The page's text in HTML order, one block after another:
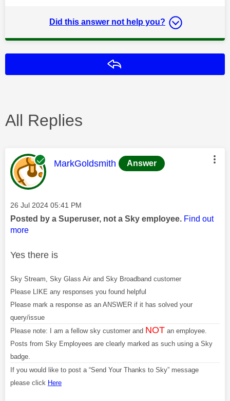
Did this answer not help you?
All Replies
This message was authored by:
MarkGoldsmith Answer
Message posted on
‎26 Jul 2024 05:41 PM
Posted by a Superuser, not a Sky employee. Find out
more
Yes there is
Sky Stream, Sky Glass Air and Sky Broadband customer
Please LIKE any responses you found helpful
Please mark a response as an ANSWER if it has solved your
query/issue
Please note: I am a fellow sky customer and NOT an employee.
Posts from Sky Employees are clearly marked as such using a Sky
badge.
If you would like to post a “Send Your Thanks to Sky” message
please click Here